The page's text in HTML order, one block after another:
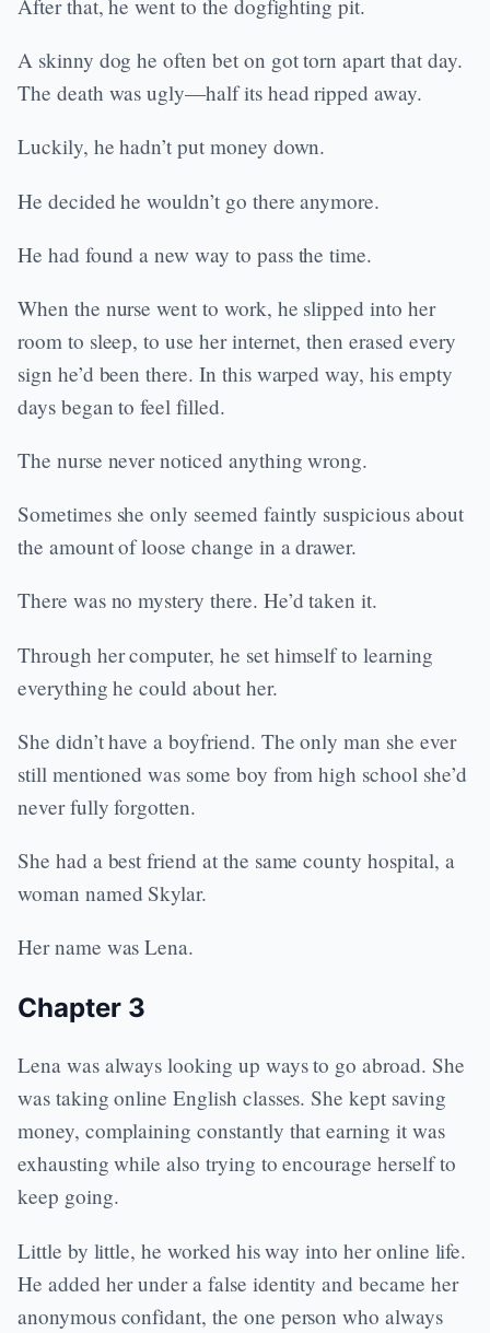
After that, he went to the dogfighting pit.
A skinny dog he often bet on got torn apart that day.
The death was ugly—half its head ripped away.
Luckily, he hadn’t put money down.
He decided he wouldn’t go there anymore.
He had found a new way to pass the time.
When the nurse went to work, he slipped into her
room to sleep, to use her internet, then erased every
sign he’d been there. In this warped way, his empty
days began to feel filled.
The nurse never noticed anything wrong.
Sometimes she only seemed faintly suspicious about
the amount of loose change in a drawer.
There was no mystery there. He’d taken it.
Through her computer, he set himself to learning
everything he could about her.
She didn’t have a boyfriend. The only man she ever
still mentioned was some boy from high school she’d
never fully forgotten.
She had a best friend at the same county hospital, a
woman named Skylar.
Her name was Lena.
Chapter 3
Lena was always looking up ways to go abroad. She
was taking online English classes. She kept saving
money, complaining constantly that earning it was
exhausting while also trying to encourage herself to
keep going.
Little by little, he worked his way into her online life.
He added her under a false identity and became her
anonymous confidant, the one person who always